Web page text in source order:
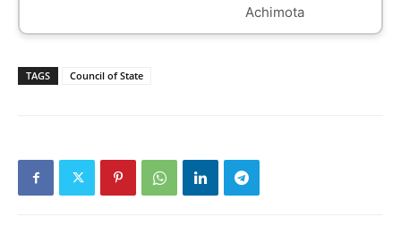
Achimota
TAGS Council of State